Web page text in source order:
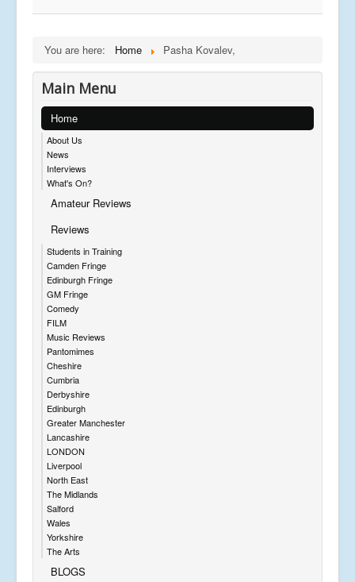
You are here: Home Pasha Kovalev,
Main Menu
Home
About Us
News
Interviews
What's On?
Amateur Reviews
Reviews
Students in Training
Camden Fringe
Edinburgh Fringe
GM Fringe
Comedy
FILM
Music Reviews
Pantomimes
Cheshire
Cumbria
Derbyshire
Edinburgh
Greater Manchester
Lancashire
LONDON
Liverpool
North East
The Midlands
Salford
Wales
Yorkshire
The Arts
BLOGS